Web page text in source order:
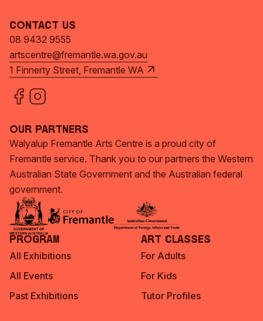
Contact Us
08 9432 9555
artscentre@fremantle.wa.gov.au
1 Finnerty Street, Fremantle WA
Our Partners
Walyalup Fremantle Arts Centre is a proud city of
Fremantle service. Thank you to our partners the Western
Australian State Government and the Australian federal
government.
Program
All Exhibitions
All Events
Past Exhibitions
Art Classes
For Adults
For Kids
Tutor Profiles